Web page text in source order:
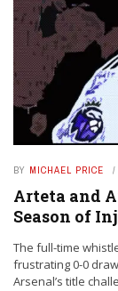
BY MICHAEL PRICE
Arteta and
Season of
The full-time
frustrating 0-0
Arsenal’s title